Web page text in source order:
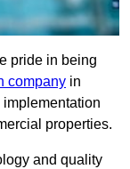
pride in being
company in
properties.
and quality